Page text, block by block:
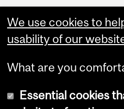
We use cookies to
usability of our
What are you
Essential cookies